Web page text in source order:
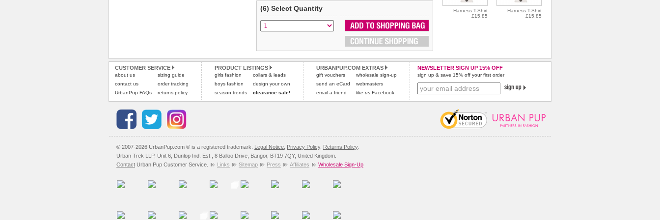
(6) Select Quantity
Harness T-Shirt
£15.85
Harness T-Shirt
£15.85
CUSTOMER SERVICE
about us
contact us
UrbanPup FAQs
sizing guide
order tracking
returns policy
PRODUCT LISTINGS
girls fashion
boys fashion
season trends
collars & leads
design your own
clearance sale!
URBANPUP.COM EXTRAS
gift vouchers
send an eCard
email a friend
wholesale sign-up
webmasters
like us Facebook
NEWSLETTER SIGN UP 15% OFF
sign up & save 15% off your first order
© 2007-2026 UrbanPup.com ® is a registered trademark. Legal Notice Privacy Policy, Returns Policy.
Urban Trek LLP, Unit 6, Dunlop Ind. Est., 8 Balloo Drive, Bangor, BT19 7QY, United Kingdom.
Contact Urban Pup Customer Service. Links Sitemap Press Affiliates Wholesale Sign-Up